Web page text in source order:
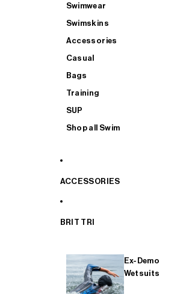
Swimwear
Swimskins
Accessories
Casual
Bags
Training
SUP
Shop all Swim
ACCESSORIES
BRIT TRI
Ex-Demo
Wetsuits